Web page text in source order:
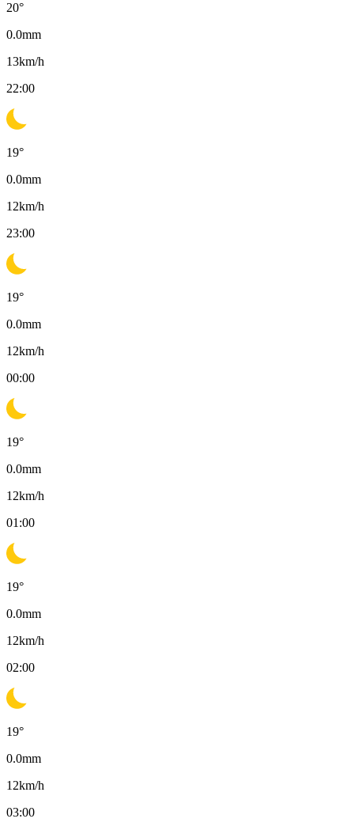
20°
0.0mm
13km/h
22:00
19°
0.0mm
12km/h
23:00
19°
0.0mm
12km/h
00:00
19°
0.0mm
12km/h
01:00
19°
0.0mm
12km/h
02:00
19°
0.0mm
12km/h
03:00